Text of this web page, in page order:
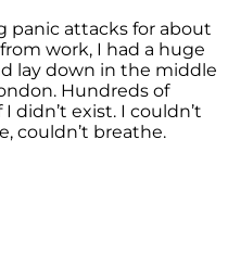
panic attacks for about
work, I had a huge
lay down in the middle
Hundreds of
didn’t exist. I couldn’t
couldn’t breathe.